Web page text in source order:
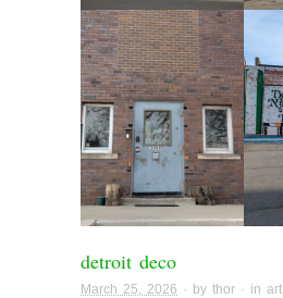
detroit deco
March 25, 2026 · by thor · in art